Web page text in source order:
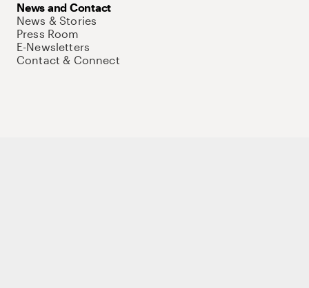
News and Contact
News & Stories
Press Room
E-Newsletters
Contact & Connect